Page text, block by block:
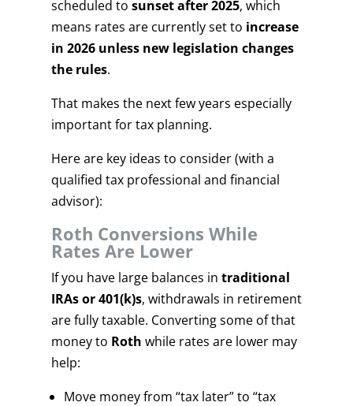
scheduled to sunset after 2025, which
means rates are currently set to increase
in 2026 unless new legislation changes
the rules.
That makes the next few years especially
important for tax planning.
Here are key ideas to consider (with a
qualified tax professional and financial
advisor):
Roth Conversions While
Rates Are Lower
If you have large balances in traditional
IRAs or 401(k)s, withdrawals in retirement
are fully taxable. Converting some of that
money to Roth while rates are lower may
help:
Move money from “tax later” to “tax